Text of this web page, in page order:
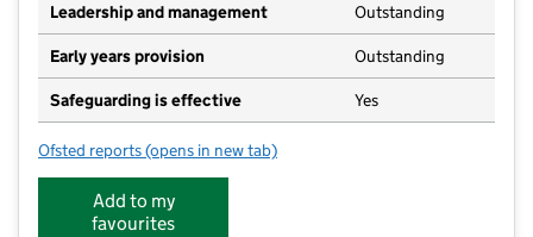
Leadership and management Outstanding
Early years provision Outstanding
Safeguarding is effective Yes
Ofsted reports for St Peter's CofE Primary School
(opens in new tab)
Add to my
favourites